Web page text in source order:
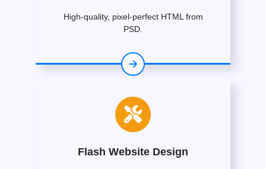
High-quality, pixel-perfect HTML from
PSD.
Flash Website Design